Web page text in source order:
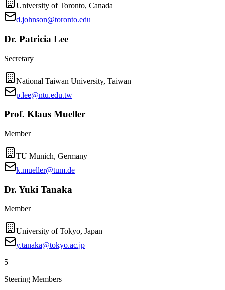
University of Toronto, Canada
d.johnson@toronto.edu
Dr. Patricia Lee
Secretary
National Taiwan University, Taiwan
p.lee@ntu.edu.tw
Prof. Klaus Mueller
Member
TU Munich, Germany
k.mueller@tum.de
Dr. Yuki Tanaka
Member
University of Tokyo, Japan
y.tanaka@tokyo.ac.jp
5
Steering Members